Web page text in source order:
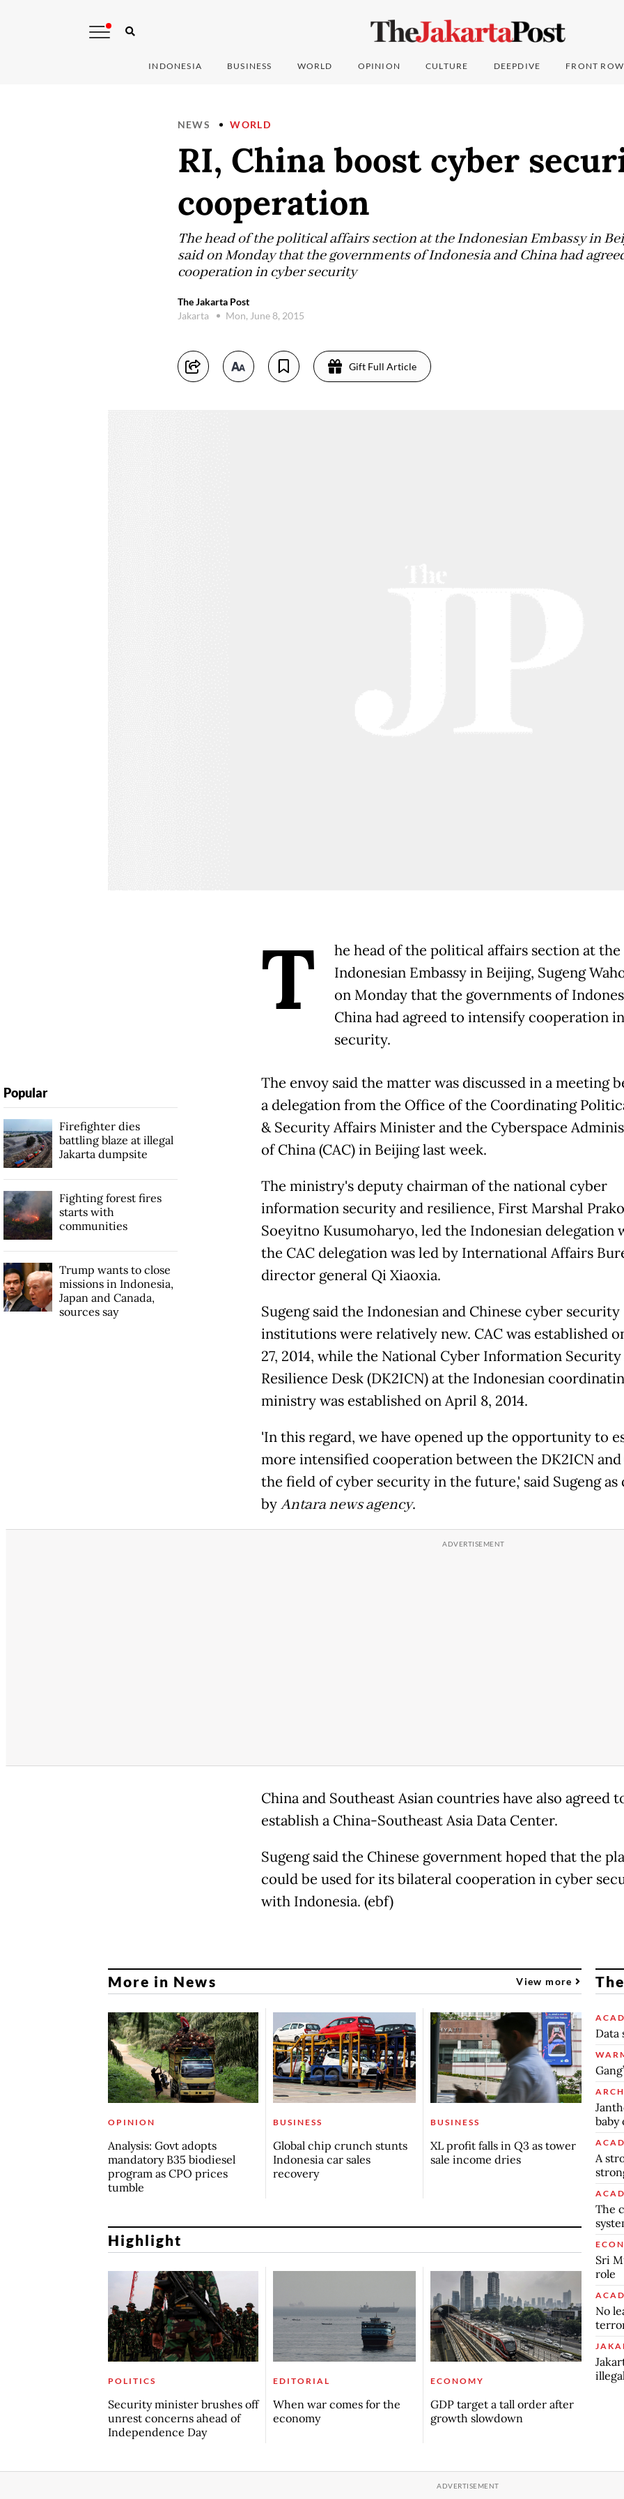
INDONESIA BUSINESS WORLD OPINION CULTURE DEEPDIVE FRONT ROW
NEWS WORLD
RI, China boost cyber
cooperation
The head of the political affairs section at the Indonesian Embassy in
said on Monday that the governments of Indonesia and China had
cooperation in cyber security
The Jakarta Post
Jakarta
Mon, June 8, 2015
Gift Full Article
T
he head of the political affairs section at the
Indonesian Embassy in Beijing, Sugeng
on Monday that the governments of
China had agreed to intensify cooperation
security.
The envoy said the matter was discussed in a meeting
a delegation from the Office of the Coordinating
& Security Affairs Minister and the Cyberspace
of China (CAC) in Beijing last week.
The ministry's deputy chairman of the national cyber
information security and resilience, First Marshal
Soeyitno Kusumoharyo, led the Indonesian delegation
the CAC delegation was led by International Affairs
director general Qi Xiaoxia.
Sugeng said the Indonesian and Chinese cyber security
institutions were relatively new. CAC was established
27, 2014, while the National Cyber Information Security
Resilience Desk (DK2ICN) at the Indonesian
ministry was established on April 8, 2014.
'In this regard, we have opened up the opportunity to
more intensified cooperation between the DK2ICN and
the field of cyber security in the future,' said Sugeng
byAntara news agency.
China and Southeast Asian countries have also agreed
establish a China-Southeast Asia Data Center.
Sugeng said the Chinese government hoped that the
could be used for its bilateral cooperation in cyber
with Indonesia. (ebf)
Popular
Firefighter dies
battling blaze at illegal
Jakarta dumpsite
Fighting forest fires
starts with
communities
Trump wants to close
missions in Indonesia,
Japan and Canada,
sources say
More in News View more
OPINION
Analysis: Govt adopts
mandatory B35 biodiesel
program as CPO prices
tumble
BUSINESS
Global chip crunch stunts
Indonesia car sales
recovery
BUSINESS
XL profit falls in Q3 as tower
sale income dries
Highlight
POLITICS
Security minister brushes off
unrest concerns ahead of
Independence Day
EDITORIAL
When war comes for the
economy
ECONOMY
GDP target a tall order after
growth slowdown
Data
baby
A
The
Sri
role
No